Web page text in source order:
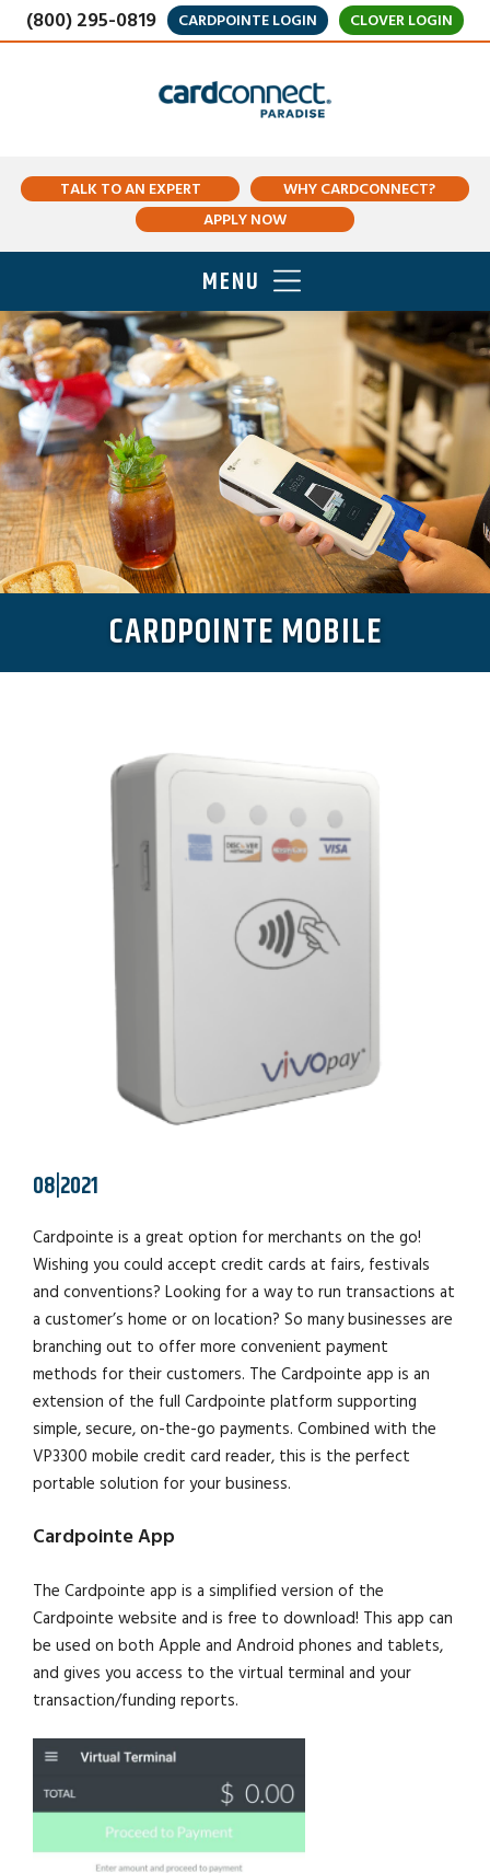
(800) 295-0819 CARDPOINTE LOGIN CLOVER LOGIN
TALK TO AN EXPERT
WHY CARDCONNECT?
APPLY NOW
MENU
CARDPOINTE MOBILE
08|2021
Cardpointe is a great option for merchants on the go!
Wishing you could accept credit cards at fairs, festivals
and conventions? Looking for a way to run transactions at
a customer’s home or on location? So many businesses are
branching out to offer more convenient payment
methods for their customers. The Cardpointe app is an
extension of the full Cardpointe platform supporting
simple, secure, on-the-go payments. Combined with the
VP3300 mobile credit card reader, this is the perfect
portable solution for your business.
Cardpointe App
The Cardpointe app is a simplified version of the
Cardpointe website and is free to download! This app can
be used on both Apple and Android phones and tablets,
and gives you access to the virtual terminal and your
transaction/funding reports.